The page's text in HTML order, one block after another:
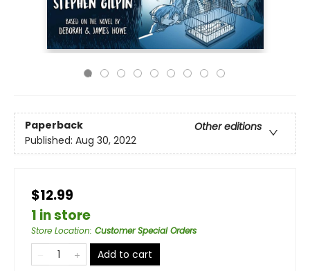
Paperback
Other editions
Published: Aug 30, 2022
$12.99
1 in store
Store Location: Customer Special Orders
Add to cart